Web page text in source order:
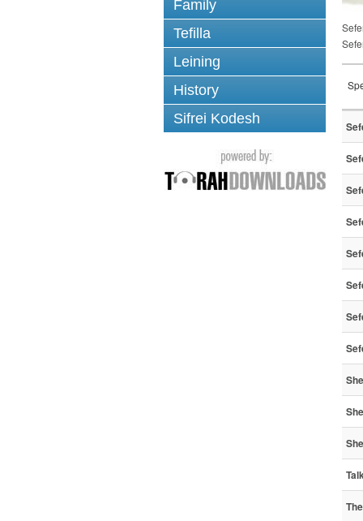
Family
Tefilla
Leining
History
Sifrei Kodesh